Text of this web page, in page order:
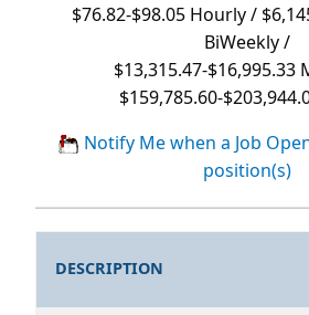
$76.82-$98.05 Hourly /
BiWeekly /
$13,315.47-$16,995.33
$159,785.60-
Notify Me when a Job
position(s)
DESCRIPTION